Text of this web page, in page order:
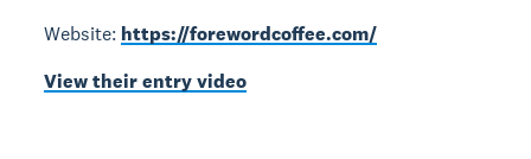
Website: https://forewordcoffee.com/
View their entry video